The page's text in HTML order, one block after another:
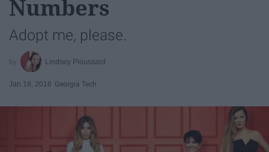
Numbers
Adopt me, please.
Lindsey Ploussard
Jan 18, 2016 Georgia Tech